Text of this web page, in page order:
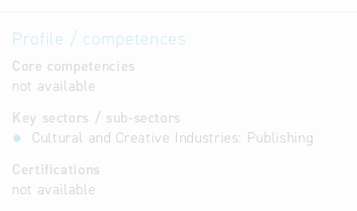
Profile / competences
Core competencies
not available
Key sectors / sub-sectors
Cultural and Creative Industries: Publishing
Certifications
not available